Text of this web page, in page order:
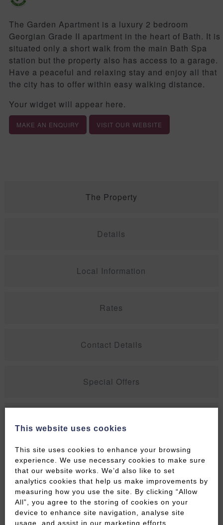
The Garden Apartment is a luxury 2 bedroom
Georgian Grade II apartment in the heart of Bath. It is
situated only a short walk from the main Bath Spa
station but the property also has access to a garage.
Have a peaceful and relaxing stay and enjoy all that
the city has to offer within easy walking distance.
Your widget will appear here.
MAKE AN ENQUIRY VISIT OUR WEBSITE
The Property
Details
Local Information
Rates
Contact Details
Special Offers
Bedroom Accommodation In
Central Bath Sleeps 4
This apartment has recently been refurbished to a
very high standard and offers spacious
accommodation arranged over 2 floors covering a
very spacious 90m2 each.
This website uses cookies
This site uses cookies to enhance your browsing
experience. We use necessary cookies to make sure
that our website works. We’d also like to set
analytics cookies that help us make improvements by
measuring how you use the site. By clicking “Allow
All”, you agree to the storing of cookies on your
device to enhance site navigation, analyse site
usage, and assist in our marketing efforts.